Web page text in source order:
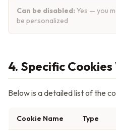
Can be disabled: Yes — you
be personalized
4. Specific Cookies
Below is a detailed list of the
Cookie Name Type